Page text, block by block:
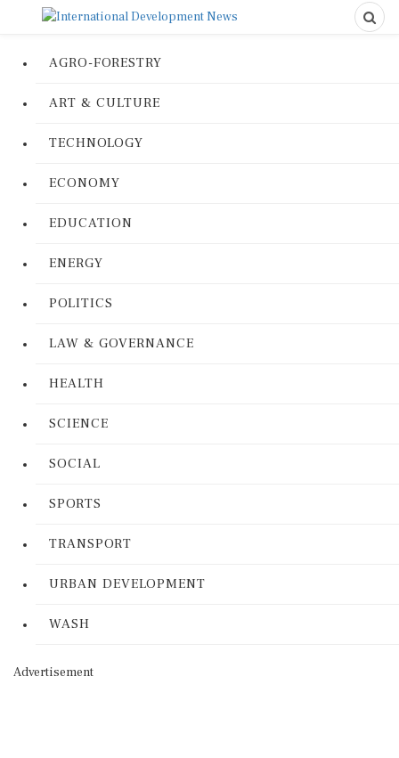
AGRO-FORESTRY
ART & CULTURE
TECHNOLOGY
ECONOMY
EDUCATION
ENERGY
POLITICS
LAW & GOVERNANCE
HEALTH
SCIENCE
SOCIAL
SPORTS
TRANSPORT
URBAN DEVELOPMENT
WASH
Advertisement